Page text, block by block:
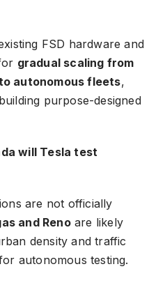
FSD hardware and
gradual scaling from
autonomous fleets,
purpose-designed
will Tesla test
are not officially
and Renoare likely
density and traffic
autonomous testing.